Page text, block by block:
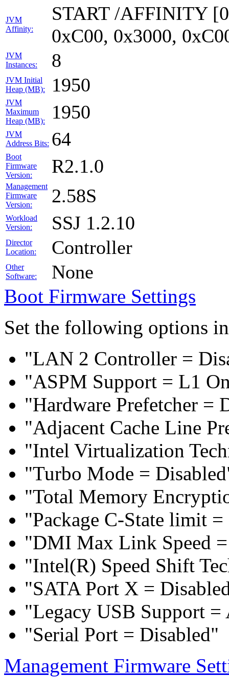
JVM
Affinity:
START /AFFINITY
0xC00, 0x3000,
JVM
Instances:
8
JVM Initial
Heap (MB):
1950
JVM
Maximum
Heap (MB):
1950
JVM
Address Bits: 64
Boot
Firmware
Version:
R2.1.0
Management
Firmware
Version:
2.58S
Workload
Version:
SSJ 1.2.10
Director
Location:
Controller
Other
Software:
None
Boot Firmware Settings
Set the following options
"LAN 2 Controller =
"ASPM Support = L1
"Hardware Prefetcher =
"Adjacent Cache Line
"Intel Virtualization
"Turbo Mode =
"Total Memory
"Package C-State limit
"DMI Max Link Speed
"Intel(R) Speed Shift
"SATA Port X =
"Legacy USB Support =
"Serial Port = Disabled"
Management Firmware